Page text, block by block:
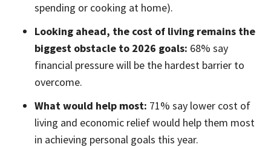
spending or cooking at home).
Looking ahead, the cost of living remains the
biggest obstacle to 2026 goals: 68% say
financial pressure will be the hardest barrier to
overcome.
What would help most: 71% say lower cost of
living and economic relief would help them most
in achieving personal goals this year.